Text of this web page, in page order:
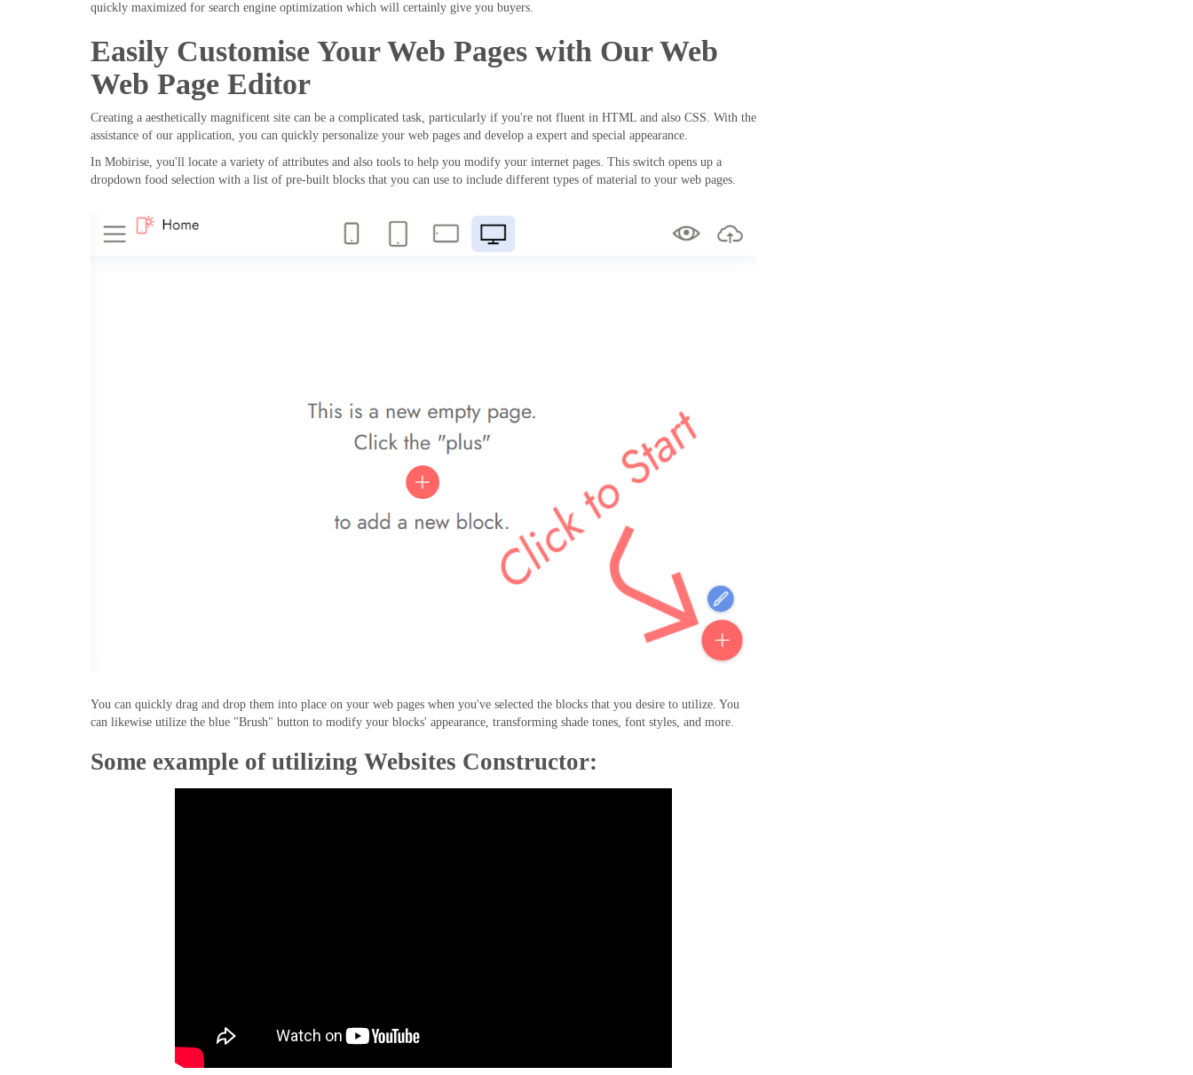
quickly maximized for search engine optimization which will certainly give you buyers.
Easily Customise Your Web Pages with Our Web
Web Page Editor
Creating a aesthetically magnificent site can be a complicated task, particularly if you're not fluent in HTML and also CSS. With the
assistance of our application, you can quickly personalize your web pages and develop a expert and special appearance.
In Mobirise, you'll locate a variety of attributes and also tools to help you modify your internet pages. This switch opens up a
dropdown food selection with a list of pre-built blocks that you can use to include different types of material to your web pages.
You can quickly drag and drop them into place on your web pages when you've selected the blocks that you desire to utilize. You
can likewise utilize the blue "Brush" button to modify your blocks' appearance, transforming shade tones, font styles, and more.
Some example of utilizing Websites Constructor: